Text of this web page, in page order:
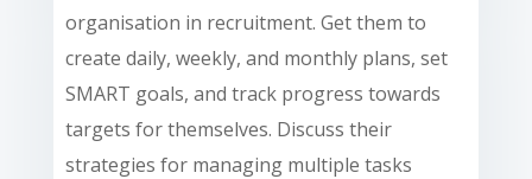
organisation in recruitment. Get them to
create daily, weekly, and monthly plans, set
SMART goals, and track progress towards
targets for themselves. Discuss their
strategies for managing multiple tasks